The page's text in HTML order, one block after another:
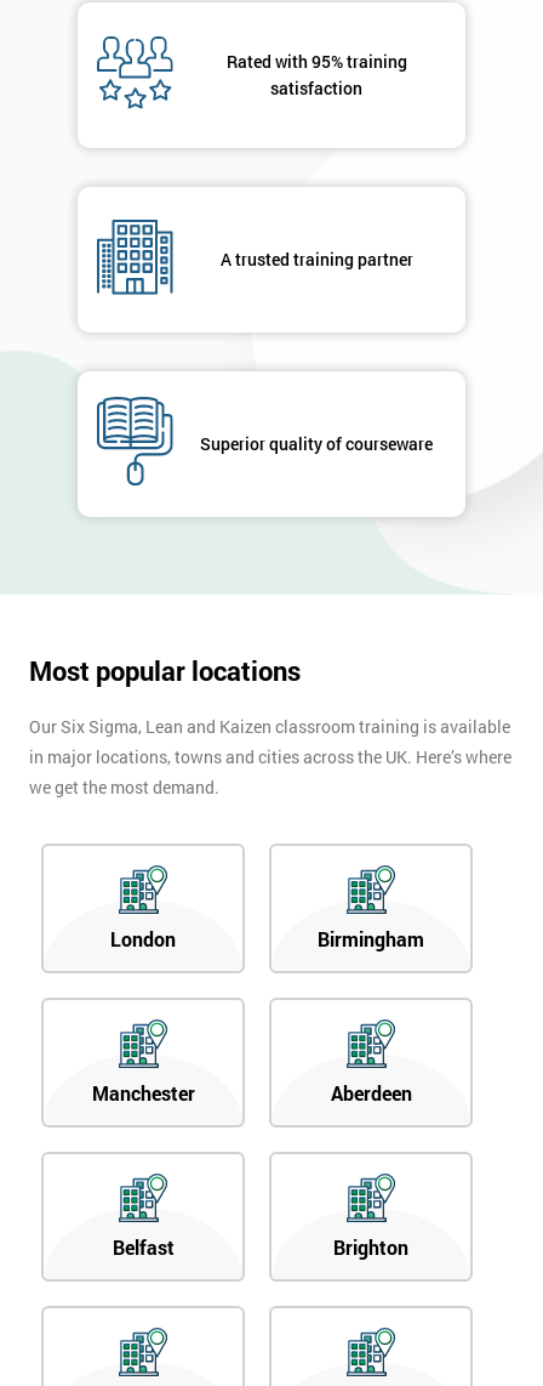
Rated with 95% training
satisfaction
A trusted training partner
Superior quality of courseware
Most popular locations
Our Six Sigma, Lean and Kaizen classroom training is available
in major locations, towns and cities across the UK. Here’s where
we get the most demand.
London Birmingham
Manchester Aberdeen
Belfast Brighton
submitting
you agree
respond to